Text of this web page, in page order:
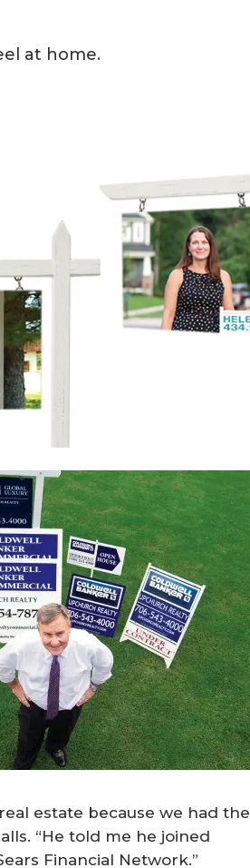
at home.
estate because we had the
“He told me he joined
Financial Network.”